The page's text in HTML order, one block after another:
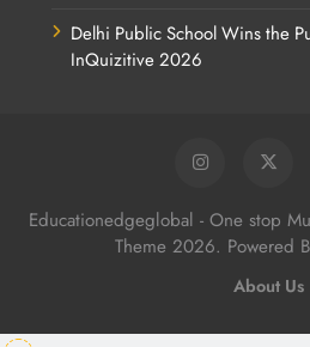
Delhi Public School Wins the
InQuizitive 2026
Educationedgeglobal - One stop
Theme 2026. Powered
About Us